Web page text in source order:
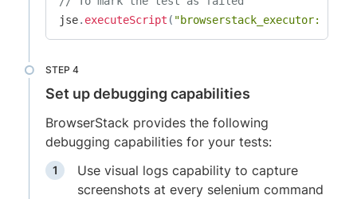
jse. executeScript ( "browserstack_executor:
Set up debugging capabilities
BrowserStack provides the following
debugging capabilities for your tests:
Use visual logs capability to capture
screenshots at every selenium command